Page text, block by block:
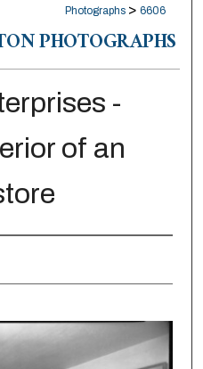
Photographs > 6606
PHOTOGRAPHS
-
of an